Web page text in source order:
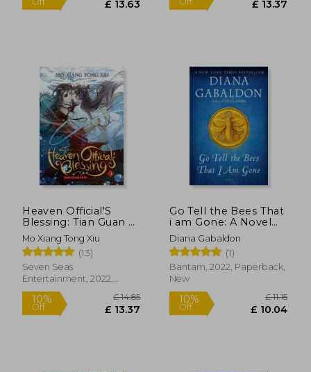
10%
Off £ 6.68
10%
Off £
Heaven Official'S
Blessing: Tian Guan ci
fu (Novel) Vol. 3
Mo Xiang Tong Xiu
(13)
Seven Seas
Entertainment, 2022,
Paperback, New
Go Tell the Bees That
i am Gone: A Novel
(Outlander)
Diana Gabaldon
(1)
Bantam, 2022, Paperback,
New